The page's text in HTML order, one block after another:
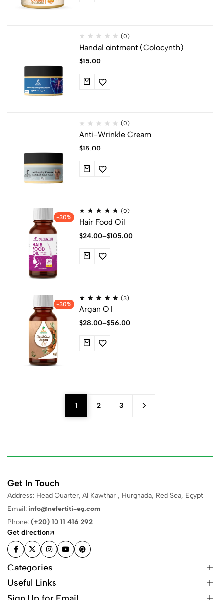
(0)
Handal ointment (Colocynth)
$15.00
(0)
Anti-Wrinkle Cream
$15.00
-30%
(0)
Hair Food Oil
$24.00–$105.00
-30%
(3)
Argan Oil
$28.00–$56.00
1 2 3
Get In Touch
Address: Head Quarter, Al Kawthar , Hurghada, Red Sea, Egypt
Email: info@nefertiti-eg.com
Phone: (+20) 10 11 416 292
Get direction
Categories
Useful Links